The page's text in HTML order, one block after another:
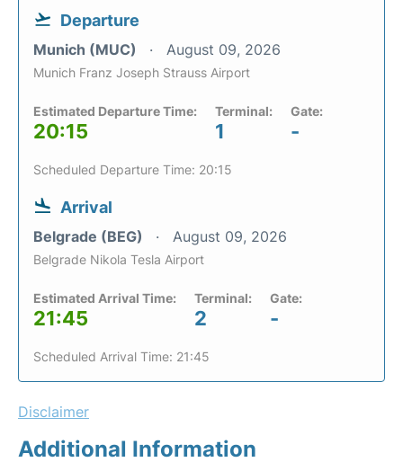
Departure
Munich (MUC) August 09, 2026
Munich Franz Joseph Strauss Airport
Estimated Departure Time:
20:15
Terminal:
1
Gate:
-
Scheduled Departure Time: 20:15
Arrival
Belgrade (BEG) August 09, 2026
Belgrade Nikola Tesla Airport
Estimated Arrival Time:
21:45
Terminal:
2
Gate:
-
Scheduled Arrival Time: 21:45
Disclaimer
Additional Information